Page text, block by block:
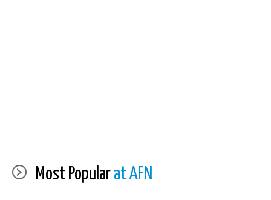
Most Popular at AFN